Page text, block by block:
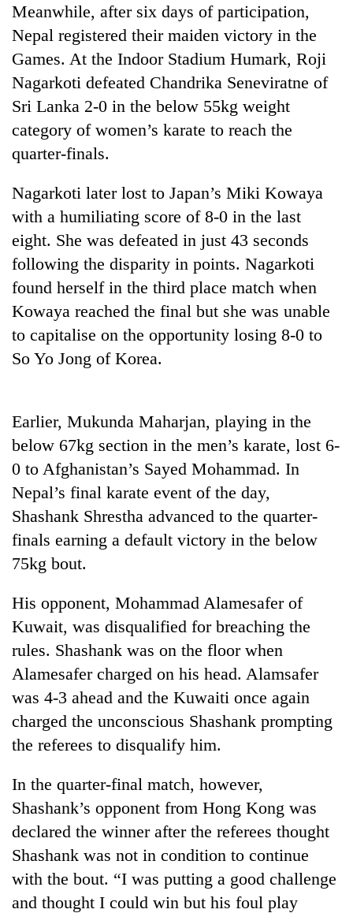
TRENDING
Cancellation
of
IATS
seminar
sparks
dispute
Badimalika's
high-
altitude
the
annual
pilgrimage
bids
farewell
to
Pur
Bahadur
'Yukta'
Gurung
Bodies
at
5,000m
on
Yalung
Ri,
weather
halts
Meanwhile, after six days of participation,
Nepal registered their maiden victory in the
Games. At the Indoor Stadium Humark, Roji
Nagarkoti defeated Chandrika Seneviratne of
Sri Lanka 2-0 in the below 55kg weight
category of women’s karate to reach the
quarter-finals.
Nagarkoti later lost to Japan’s Miki Kowaya
with a humiliating score of 8-0 in the last
eight. She was defeated in just 43 seconds
following the disparity in points. Nagarkoti
found herself in the third place match when
Kowaya reached the final but she was unable
to capitalise on the opportunity losing 8-0 to
So Yo Jong of Korea.
Earlier, Mukunda Maharjan, playing in the
below 67kg section in the men’s karate, lost 6-
0 to Afghanistan’s Sayed Mohammad. In
Nepal’s final karate event of the day,
Shashank Shrestha advanced to the quarter-
finals earning a default victory in the below
75kg bout.
His opponent, Mohammad Alamesafer of
Kuwait, was disqualified for breaching the
rules. Shashank was on the floor when
Alamesafer charged on his head. Alamsafer
was 4-3 ahead and the Kuwaiti once again
charged the unconscious Shashank prompting
the referees to disqualify him.
In the quarter-final match, however,
Shashank’s opponent from Hong Kong was
declared the winner after the referees thought
Shashank was not in condition to continue
with the bout. “I was putting a good challenge
and thought I could win but his foul play